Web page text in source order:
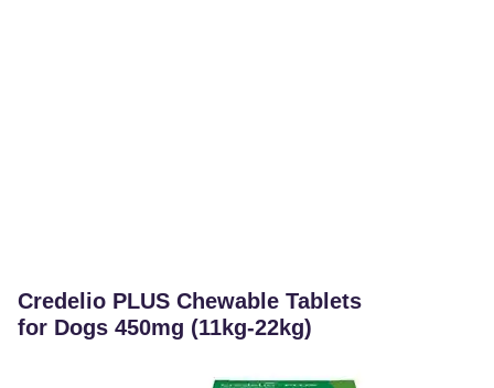
Credelio PLUS Chewable Tablets
for Dogs 450mg (11kg-22kg)